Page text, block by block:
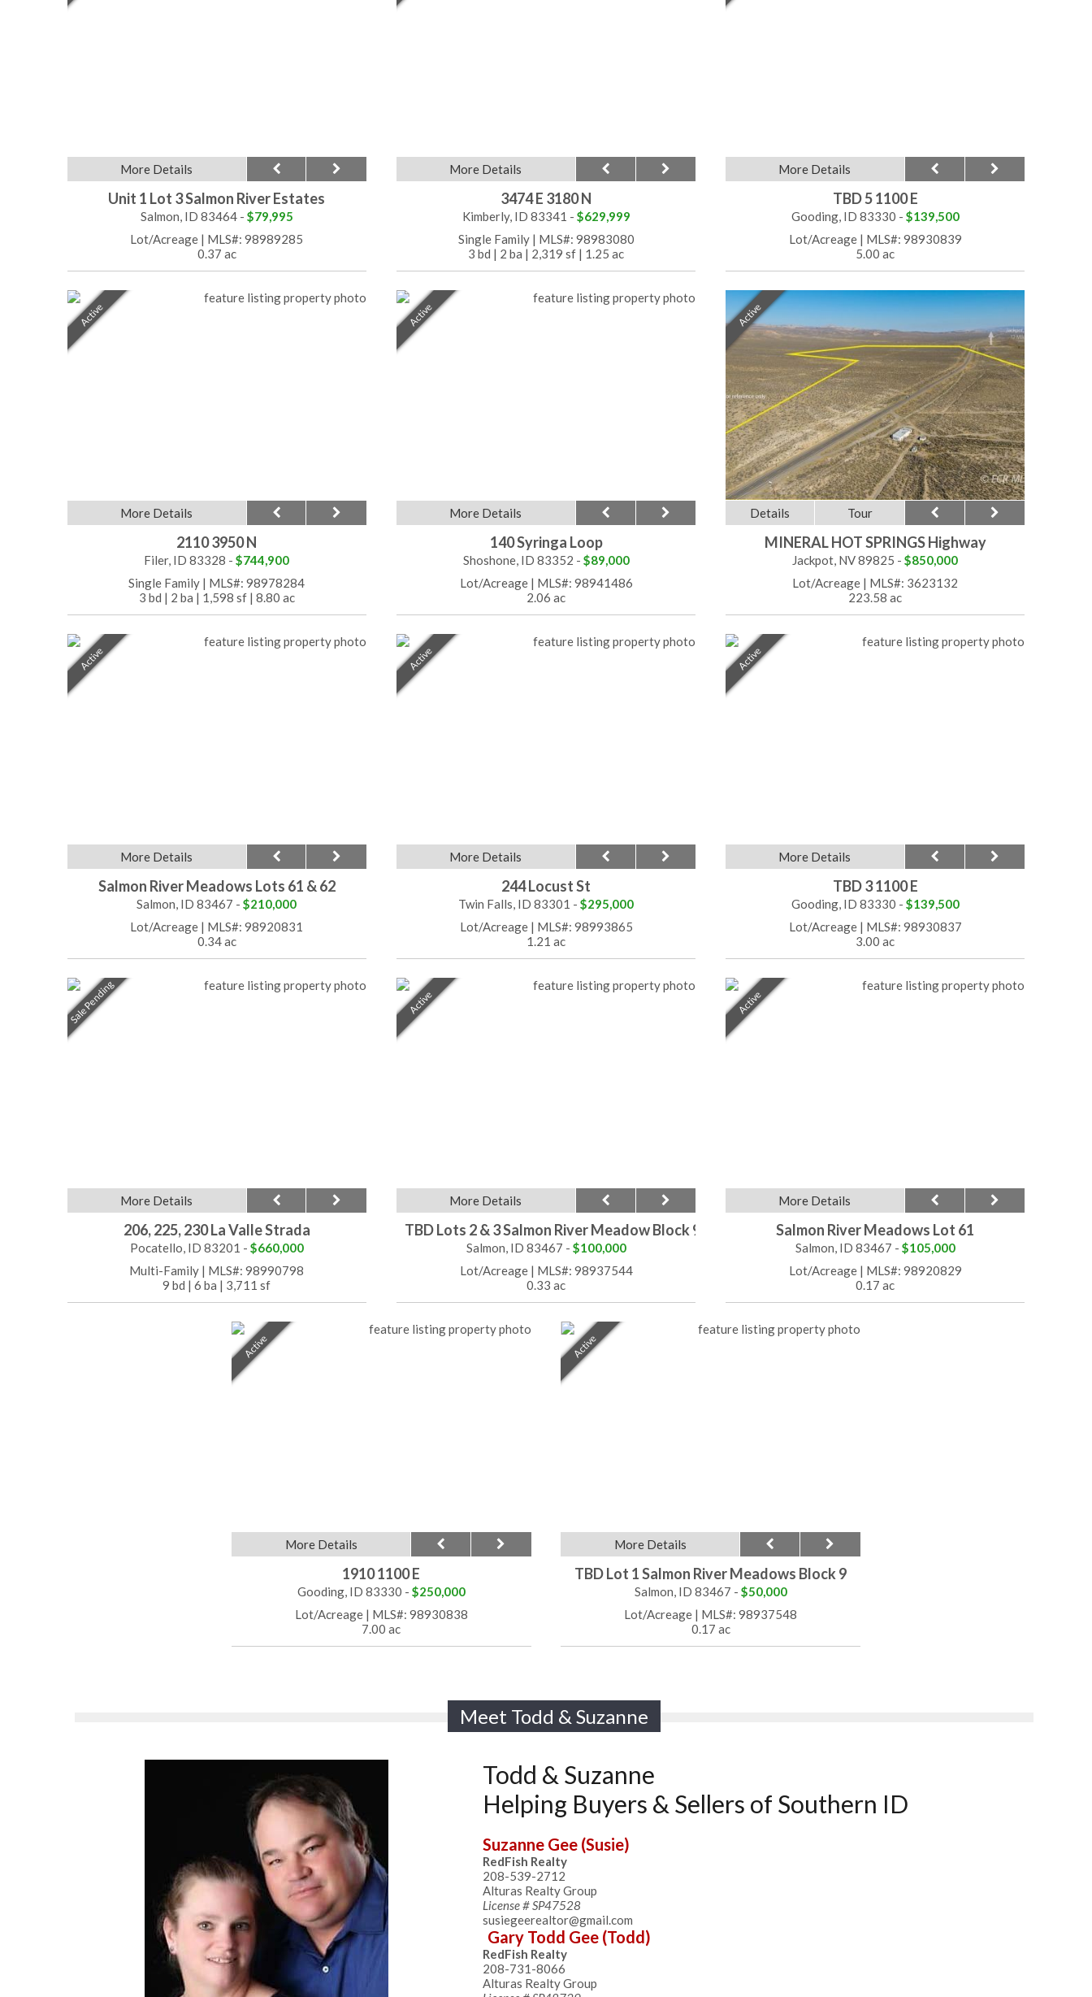
More Details
Unit 1 Lot 3 Salmon River Estates
Salmon, ID 83464 - $79,995
Lot/Acreage | MLS#: 98989285
0.37 ac
More Details
3474 E 3180 N
Kimberly, ID 83341 - $629,999
Single Family| MLS#: 98983080
3 bd | 2 ba | 2,319 sf | 1.25 ac
More Details
TBD 5 1100 E
Gooding, ID 83330 - $139,500
Lot/Acreage| MLS#: 98930839
5.00 ac
Active
More Details
2110 3950 N
Filer, ID 83328 -$744,900
Single Family | MLS#: 98978284
3 bd | 2 ba | 1,598 sf| 8.80 ac
Active
More Details
140 Syringa Loop
Shoshone, ID 83352 - $89,000
Lot/Acreage| MLS#: 98941486
2.06 ac
Active
Details Tour
MINERAL HOT SPRINGS Highway
Jackpot, NV 89825 -$850,000
Lot/Acreage | MLS#: 3623132
223.58 ac
Active
More Details
Salmon River Meadows Lots 61 & 62
Salmon, ID 83467 -$210,000
Lot/Acreage | MLS#: 98920831
0.34 ac
Active
More Details
244 Locust St
Twin Falls, ID 83301 - $295,000
Lot/Acreage| MLS#: 98993865
1.21 ac
Active
More Details
TBD 3 1100 E
Gooding, ID 83330 - $139,500
Lot/Acreage| MLS#: 98930837
3.00 ac
Sale Pending
More Details
206, 225, 230 La Valle Strada
Pocatello, ID 83201 - $660,000
Multi-Family | MLS#: 98990798
9 bd |6 ba | 3,711 sf
Active
More Details
TBD Lots 2 & 3 Salmon River Meadow Block 9
Salmon, ID 83467 - $100,000
Lot/Acreage| MLS#: 98937544
0.33 ac
Active
More Details
Salmon River Meadows Lot 61
Salmon, ID 83467 - $105,000
Lot/Acreage| MLS#: 98920829
0.17 ac
Active
More Details
1910 1100 E
Gooding, ID 83330 - $250,000
Lot/Acreage| MLS#: 98930838
7.00 ac
Active
More Details
TBD Lot 1 Salmon River Meadows Block 9
Salmon, ID 83467 - $50,000
Lot/Acreage | MLS#: 98937548
0.17 ac
Meet Todd & Suzanne
Todd & Suzanne
Helping Buyers & Sellers of Southern ID
Suzanne Gee (Susie)
RedFish Realty
208-539-2712
Alturas Realty Group
License # SP47528
susiegeerealtor@gmail.com
Gary Todd Gee (Todd)
RedFish Realty
208-731-8066
Alturas Realty Group